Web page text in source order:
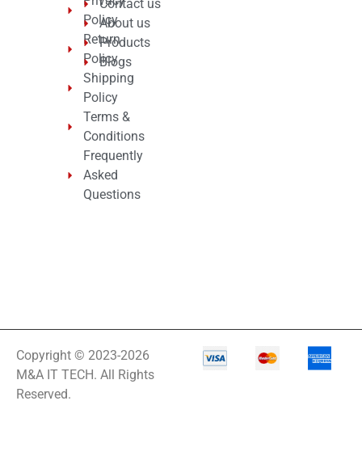
Policy
Return
Policy
Shipping
Policy
Terms &
Conditions
Frequently
Asked
Questions
Contact us
About us
Products
Blogs
Copyright © 2023-2026
M&A IT TECH. All Rights
Reserved.